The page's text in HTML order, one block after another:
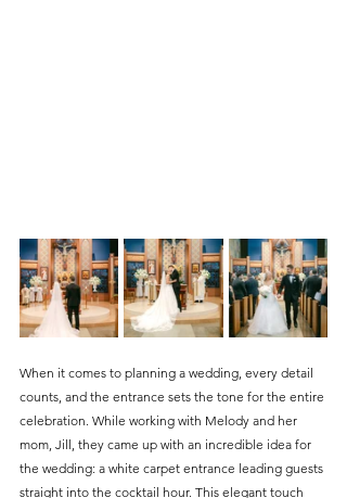
When it comes to planning a wedding, every detail
counts, and the entrance sets the tone for the entire
celebration. While working with Melody and her
mom, Jill, they came up with an incredible idea for
the wedding: a white carpet entrance leading guests
straight into the cocktail hour. This elegant touch